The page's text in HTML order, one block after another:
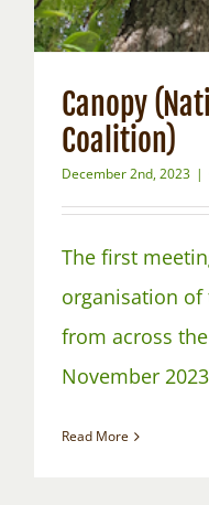
Canopy
Coalition)
December 2nd, 2023 |
The first
organisation
from across
November
Read More